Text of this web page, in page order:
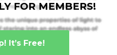
FOR MEMBERS!
It’s Free!